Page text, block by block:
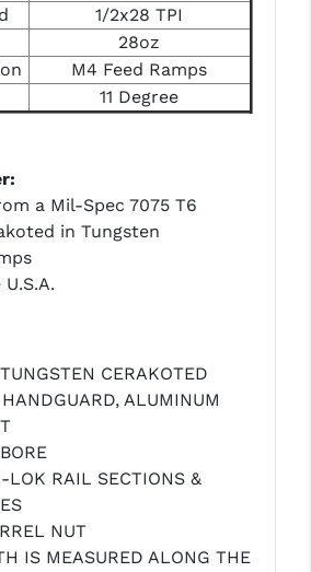
(YHM)
1/2x28 TPI
28oz
M4 Feed Ramps
11 Degree
a Mil-Spec 7075 T6
in Tungsten
CERAKOTED
ALUMINUM
LOK RAIL SECTIONS &
NUT
IS MEASURED ALONG THE